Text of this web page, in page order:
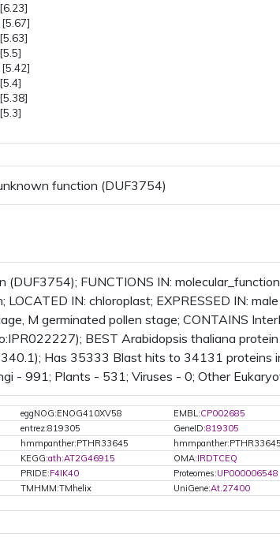
function (DUF3754)
FUNCTIONS IN:
LOCATED IN: chloroplast; EXPRESSED IN:
M germinated pollen stage; CONTAINS
BEST Arabidopsis thaliana
Has 35333 Blast hits to 34131 proteins
- 991; Plants - 531; Viruses - 0; Other
eggNOG:ENOG410XV58 EMBL:CP002685
entrez:819305 GeneID:819305
hmmpanther:PTHR33645
KEGG:ath:AT2G46915 OMA:IRDTCEQ
PRIDE:F4IK40 Proteomes:UP000006548
TMHMM:TMhelix UniGene:At.27400